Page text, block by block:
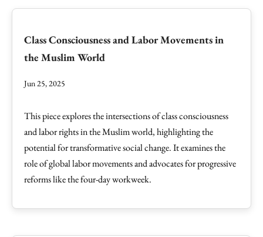
Class Consciousness and Labor Movements in
the Muslim World
Jun 25, 2025
This piece explores the intersections of class consciousness
and labor rights in the Muslim world, highlighting the
potential for transformative social change. It examines the
role of global labor movements and advocates for progressive
reforms like the four-day workweek.